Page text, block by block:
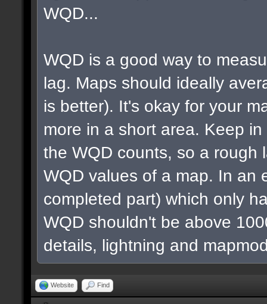
WQD...
WQD is a good way to
lag. Maps should ideally
is better). It's okay for your
more in a short area. Keep
the WQD counts, so a rough
WQD values of a map. In an
completed part) which only
WQD shouldn't be above
details, lightning and
Website Find